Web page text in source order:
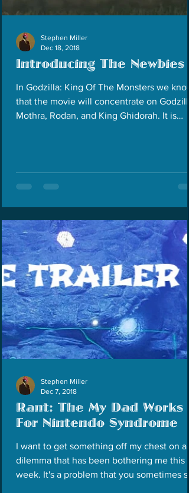
Introducing The Newbies
In Godzilla: King Of The Monsters we know
that the movie will concentrate on
Mothra, Rodan, and King Ghidorah. It is
Stephen Miller
Dec 18, 2018
Rant: The My Dad Works
For Nintendo Syndrome
I want to get something off my chest on a
dilemma that has been bothering me this
week. It's a problem that you sometimes
Stephen Miller
Dec 7, 2018